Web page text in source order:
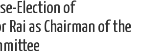
Election of
Rai as Chairman of the